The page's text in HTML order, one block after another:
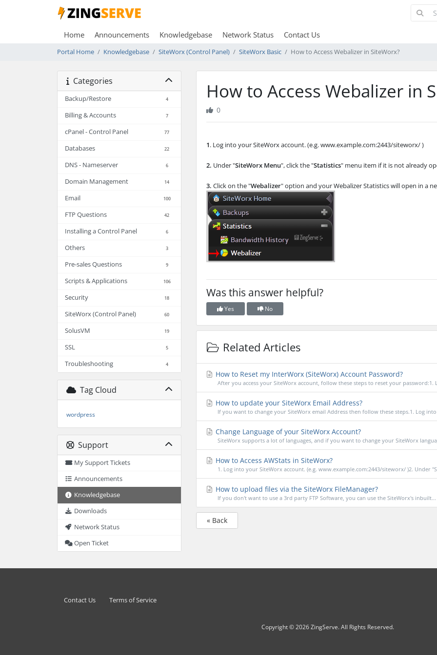
Home Announcements Knowledgebase Network Status Contact Us
Portal Home Knowledgebase SiteWorx (Control Panel) SiteWorx Basic How to Access Webalizer in SiteWorx?
Categories
Backup/Restore 4
Billing & Accounts 7
cPanel - Control Panel 77
Databases 22
DNS - Nameserver 6
Domain Management 14
Email 100
FTP Questions 42
Installing a Control Panel 6
Others 3
Pre-sales Questions 9
Scripts & Applications 106
Security 18
SiteWorx (Control Panel) 60
SolusVM 19
SSL 5
Troubleshooting 4
Tag Cloud
wordpress
Support
My Support Tickets
Announcements
Knowledgebase
Downloads
Network Status
Open Ticket
How to Access Webalizer in
0
1. Log into your SiteWorx account. (e.g. www.example.com:2443/siteworx/ )
2. Under "SiteWorx Menu", click the "Statistics" menu item if it is not already
3. Click on the "Webalizer" option and your Webalizer Statistics will open in a
Was this answer helpful?
Yes No
Related Articles
How to Reset my InterWorx (SiteWorx) Account Password?
After you access your SiteWorx account, follow these steps to reset your password:1.
How to update your SiteWorx Email Address?
If you want to change your SiteWorx email Address then follow these steps.1. Log
Change Language of your SiteWorx Account?
SiteWorx supports a lot of languages, and if you want to change your SiteWorx
How to Access AWStats in SiteWorx?
1. Log into your SiteWorx account. (e.g. www.example.com:2443/siteworx/ )2. Under
How to upload files via the SiteWorx FileManager?
If you don't want to use a 3rd party FTP Software, you can use the SiteWorx's inbuilt...
« Back
Contact Us Terms of Service
Copyright © 2026 ZingServe. All Rights Reserved.